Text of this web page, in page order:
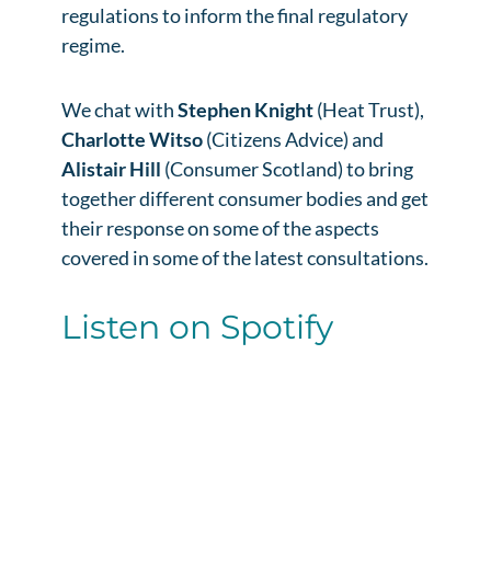
regulations to inform the final regulatory
regime.
We chat withStephen Knight(Heat Trust),
Charlotte Witso(Citizens Advice) and
Alistair Hill (Consumer Scotland) to bring
together different consumer bodies and get
their response on some of the aspects
covered in some of the latest consultations.
Listen on Spotify